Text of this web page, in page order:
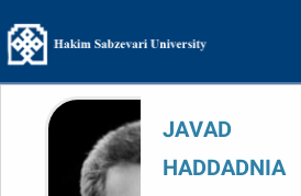
to
content
JAVAD
HADDADNIA